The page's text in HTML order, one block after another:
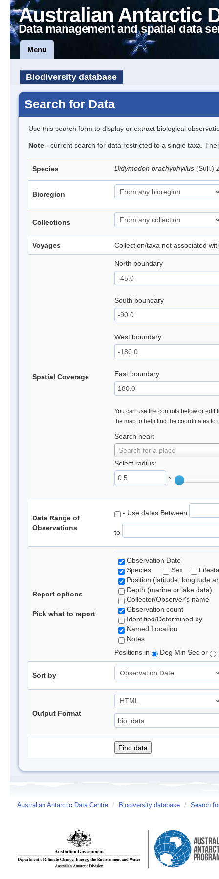
Australian Antarctic
Data management and spatial data
Menu
Biodiversity database
Search for Data
Use this search form to display or extract biological
Note - current search for data restricted to a single taxa.
Species Didymodon brachyphyllus (Sull.)
Bioregion
Collections
Voyages Collection/taxa not associated
Spatial Coverage
North boundary
South boundary
West boundary
East boundary
You can use the controls below or edit
the map to help find the coordinates to
Search near:
Search for a place
Select radius:
°
Date Range of
Observations
- Use dates Between
to
Report options
Pick what to report
Observation Date
Species
Sex
Position (latitude, longitude
Depth (marine or lake data)
Collector/Observer's name
Observation count
Identified/Determined by
Named Location
Notes
Positions in
Deg Min Sec or
Sort by
Output Format
Australian Antarctic Data Centre / Biodiversity database / Search